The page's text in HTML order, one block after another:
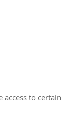
access to certain